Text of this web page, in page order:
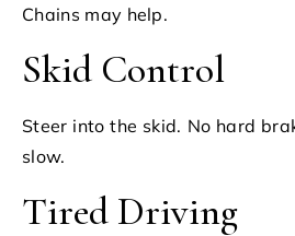
Chains may help.
Skid Control
Steer into the skid. No hard
slow.
Tired Driving